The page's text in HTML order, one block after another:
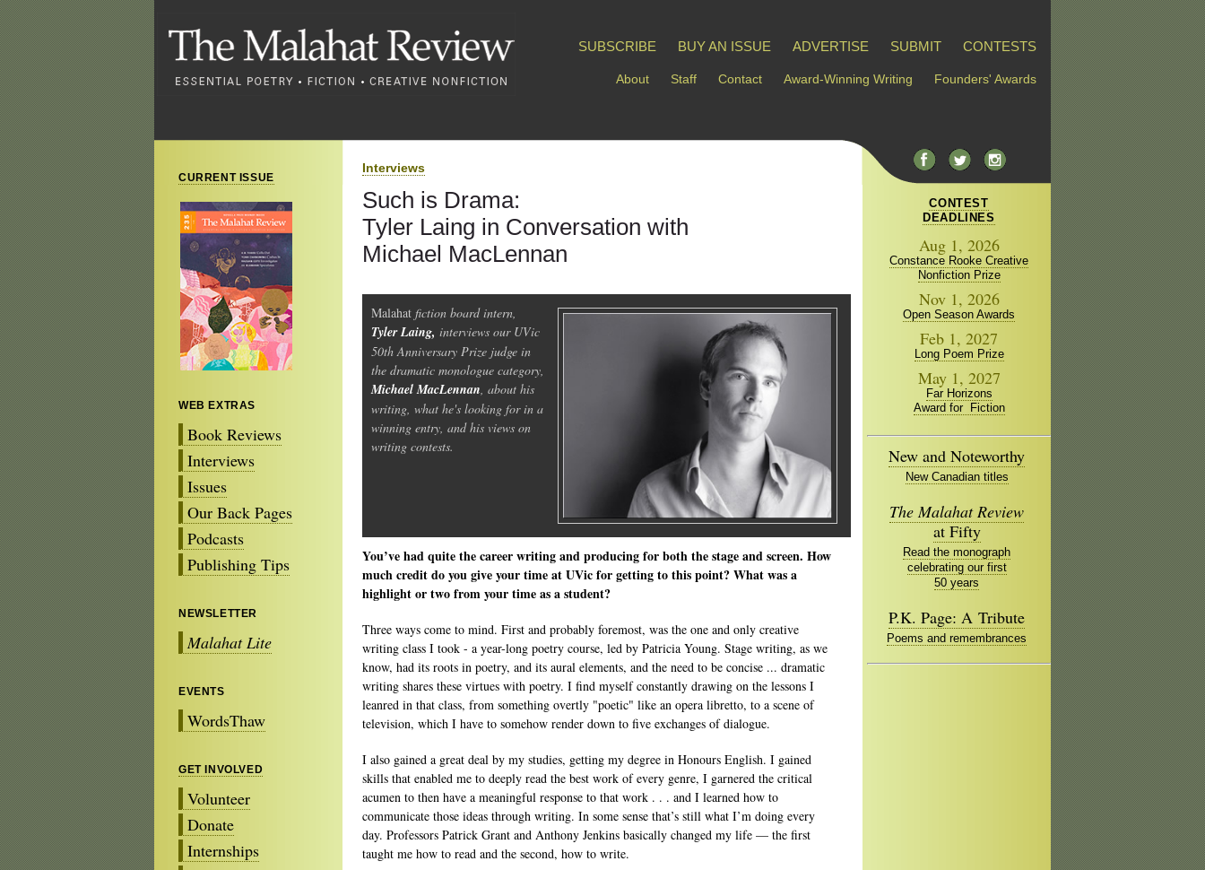
SUBSCRIBE BUY AN ISSUE ADVERTISE SUBMIT CONTESTS
About Staff Contact Award-Winning Writing Founders' Awards
CURRENT ISSUE
WEB EXTRAS
Book Reviews
Interviews
Issues
Our Back Pages
Podcasts
Publishing Tips
NEWSLETTER
Malahat Lite
EVENTS
WordsThaw
GET INVOLVED
Volunteer
Donate
Internships
Interviews
Such is Drama:
Tyler Laing in Conversation with
Michael MacLennan
Malahat fiction board intern,
Tyler Laing, interviews our UVic
50th Anniversary Prize judge in
the dramatic monologue category,
Michael MacLennan, about his
writing, what he's looking for in a
winning entry, and his views on
writing contests.
You’ve had quite the career writing and producing for both the stage and screen. How
much credit do you give your time at UVic for getting to this point? What was a
highlight or two from your time as a student?
Three ways come to mind. First and probably foremost, was the one and only creative
writing class I took - a year-long poetry course, led by Patricia Young. Stage writing, as we
know, had its roots in poetry, and its aural elements, and the need to be concise ... dramatic
writing shares these virtues with poetry. I find myself constantly drawing on the lessons I
leanred in that class, from something overtly "poetic" like an opera libretto, to a scene of
television, which I have to somehow render down to five exchanges of dialogue.
I also gained a great deal by my studies, getting my degree in Honours English. I gained
skills that enabled me to deeply read the best work of every genre, I garnered the critical
acumen to then have a meaningful response to that work . . . and I learned how to
communicate those ideas through writing. In some sense that’s still what I’m doing every
day. Professors Patrick Grant and Anthony Jenkins basically changed my life — the first
taught me how to read and the second, how to write.
CONTEST
DEADLINES
Aug 1, 2026
Constance Rooke Creative
Nonfiction Prize
Nov 1, 2026
Open Season Awards
Feb 1, 2027
Long Poem Prize
May 1, 2027
Far Horizons
Award for Fiction
New and Noteworthy
New Canadian titles
The Malahat Review
at Fifty
Read the monograph
celebrating our first
50 years
P.K. Page: A Tribute
Poems and remembrances